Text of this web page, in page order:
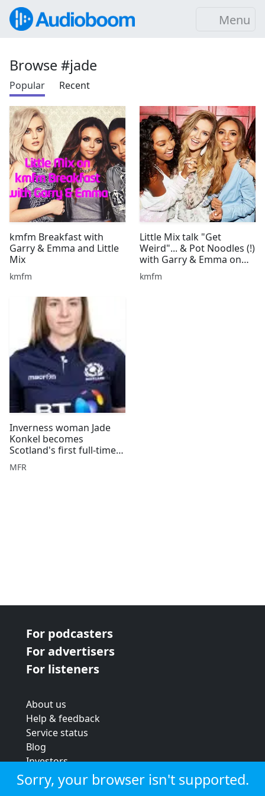
Menu
Browse #jade
Popular Recent
kmfm Breakfast with
Garry & Emma and Little
Mix
kmfm
Little Mix talk "Get
Weird"... & Pot Noodles (!)
with Garry & Emma on
the Breakfast Show!
kmfm
Inverness woman Jade
Konkel becomes
Scotland's first full-time
female rugby player
MFR
For podcasters
For advertisers
For listeners
About us
Help & feedback
Service status
Blog
Investors
Strategic review
Terms & conditions
Sorry, your browser isn't supported.